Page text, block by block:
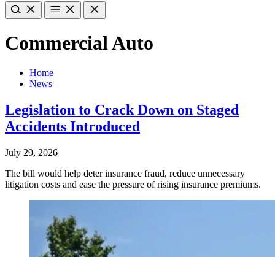
Commercial Auto
Home
News
Legislation to Crack Down on Staged
Accidents Introduced
July 29, 2026
The bill would help deter insurance fraud, reduce unnecessary
litigation costs and ease the pressure of rising insurance premiums.